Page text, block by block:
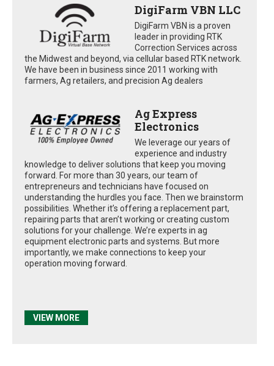
DigiFarm VBN LLC
DigiFarm VBN is a proven
leader in providing RTK
Correction Services across
the Midwest and beyond, via cellular based RTK network.
We have been in business since 2011 working with
farmers, Ag retailers, and precision Ag dealers
Ag Express
Electronics
We leverage our years of
experience and industry
knowledge to deliver solutions that keep you moving
forward. For more than 30 years, our team of
entrepreneurs and technicians have focused on
understanding the hurdles you face. Then we brainstorm
possibilities. Whether it’s offering a replacement part,
repairing parts that aren’t working or creating custom
solutions for your challenge. We’re experts in ag
equipment electronic parts and systems. But more
importantly, we make connections to keep your
operation moving forward.
VIEW MORE